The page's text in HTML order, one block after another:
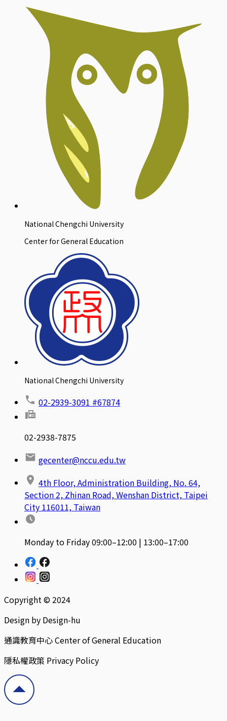
National Chengchi University
Center for General Education
National Chengchi University
02-2939-3091 #67874
02-2938-7875
gecenter@nccu.edu.tw
4th Floor, Administration Building, No. 64,
Section 2, Zhinan Road, Wenshan District, Taipei
City 116011, Taiwan
Monday to Friday 09:00–12:00 | 13:00–17:00
Copyright © 2024
Design by Design-hu
通識教育中心 Center of General Education
隱私權政策 Privacy Policy